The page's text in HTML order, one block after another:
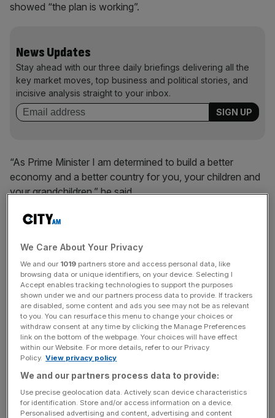
showed “the plan is working”.
News Updates
Stay ahead with our three daily briefings delivering all the
key market moves, top business and political stories, and
incisive analysis straight to your inbox.
“As Prime Minister I am determined to build a better
economy and a better country for you, your children and
your grandchildren,” he said.
“That starts with tackling inflation. And the news this
“If we stick to the plan I’ve set out, we’ll get it done.”
Chancellor of the Exchequer Jeremy Hunt added: “The
decisive action we’ve taken to tackle inflation is working,
and the rate now stands at its lowest level since February
last year.
“But while price rises are slowing, we’re not at the finish
line.
We Care About Your Privacy
We and our 1019 partners store and access personal data, like
browsing data or unique identifiers, on your device. Selecting I
Accept enables tracking technologies to support the purposes
shown under we and our partners process data to provide. If trackers
are disabled, some content and ads you see may not be as relevant
to you. You can resurface this menu to change your choices or
withdraw consent at any time by clicking the Manage Preferences
link on the bottom of the webpage. Your choices will have effect
within our Website. For more details, refer to our Privacy
Policy. View privacy policy
We and our partners process data to provide:
Use precise geolocation data. Actively scan device characteristics
for identification. Store and/or access information on a device.
Personalised advertising and content, advertising and content